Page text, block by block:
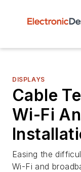
DISPLAYS
Cable
Wi-Fi
Easing the
Wi-Fi and